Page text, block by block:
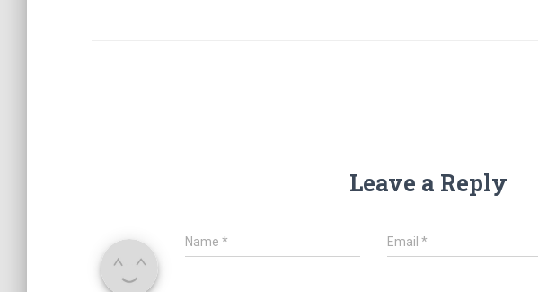
Leave a Reply
Name * Email*